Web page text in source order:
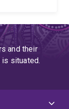
and their
is situated.